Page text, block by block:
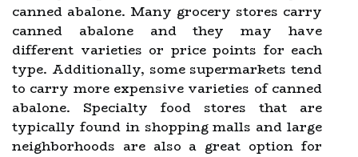
canned abalone. Many grocery stores carry
canned abalone and they may have
different varieties or price points for each
type. Additionally, some supermarkets tend
to carry more expensive varieties of canned
abalone. Specialty food stores that are
typically found in shopping malls and large
neighborhoods are also a great option for